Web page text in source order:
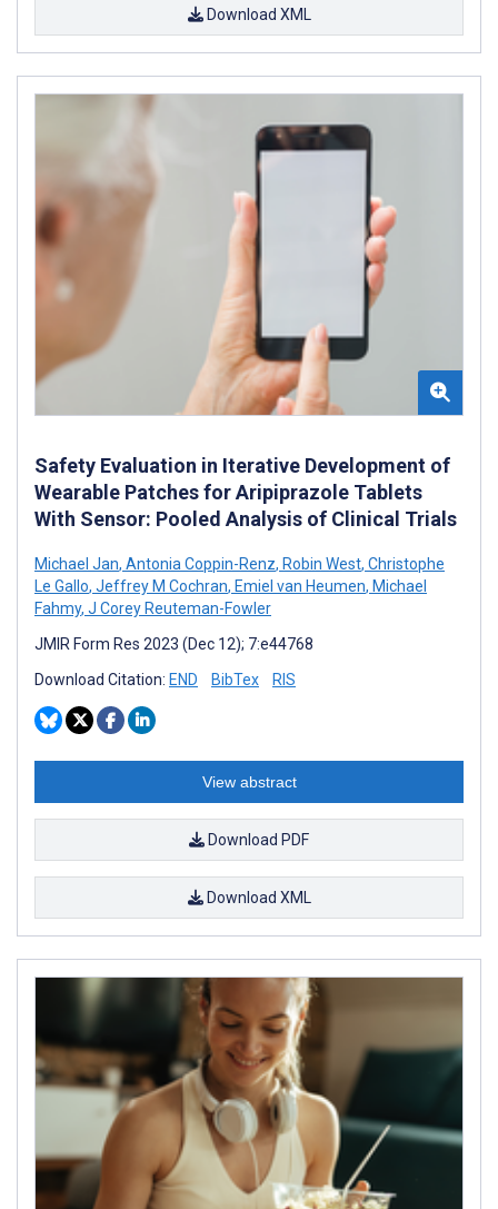
Download XML
Safety Evaluation in Iterative Development of
Wearable Patches for Aripiprazole Tablets
With Sensor: Pooled Analysis of Clinical Trials
Michael Jan, Antonia Coppin-Renz, Robin West, Christophe
Le Gallo, Jeffrey M Cochran, Emiel van Heumen, Michael
Fahmy, J Corey Reuteman-Fowler
JMIR Form Res 2023 (Dec 12); 7:e44768
Download Citation: END BibTex RIS
View abstract
Download PDF
Download XML